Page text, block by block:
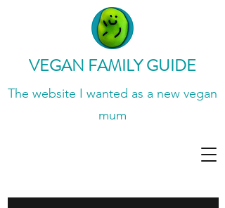
VEGAN FAMILY GUIDE
The website I wanted as a new vegan
mum